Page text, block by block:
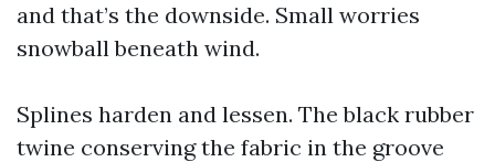
and that’s the downside. Small worries
snowball beneath wind.
Splines harden and lessen. The black rubber
twine conserving the fabric in the groove